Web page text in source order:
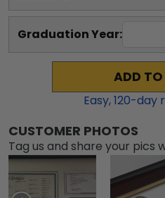
Graduation Year:
ADD
Easy,120-day
CUSTOMER PHOTOS
Tag us and share your pics